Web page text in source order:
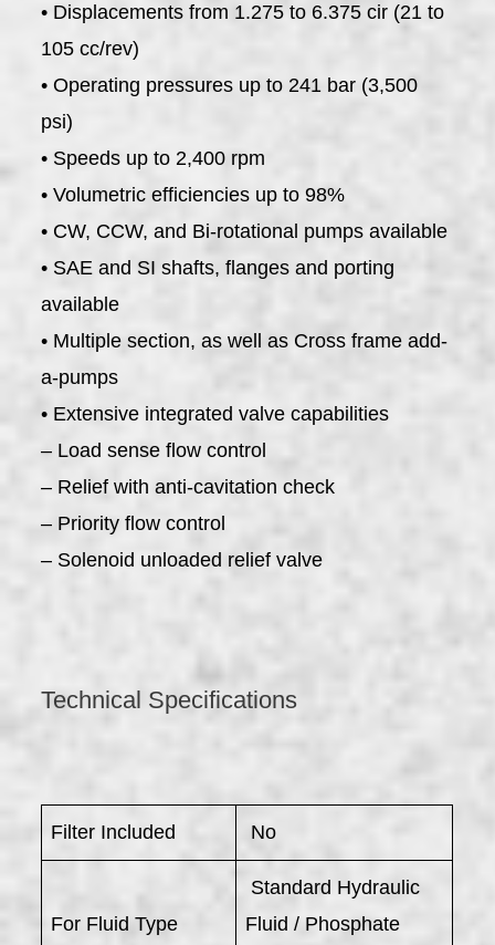
• Displacements from 1.275 to 6.375 cir (21 to
105 cc/rev)
• Operating pressures up to 241 bar (3,500
psi)
• Speeds up to 2,400 rpm
• Volumetric efficiencies up to 98%
• CW, CCW, and Bi-rotational pumps available
• SAE and SI shafts, flanges and porting
available
• Multiple section, as well as Cross frame add-
a-pumps
• Extensive integrated valve capabilities
– Load sense flow control
– Relief with anti-cavitation check
– Priority flow control
– Solenoid unloaded relief valve
Technical Specifications
Filter Included No
For Fluid Type
Standard Hydraulic
Fluid / Phosphate